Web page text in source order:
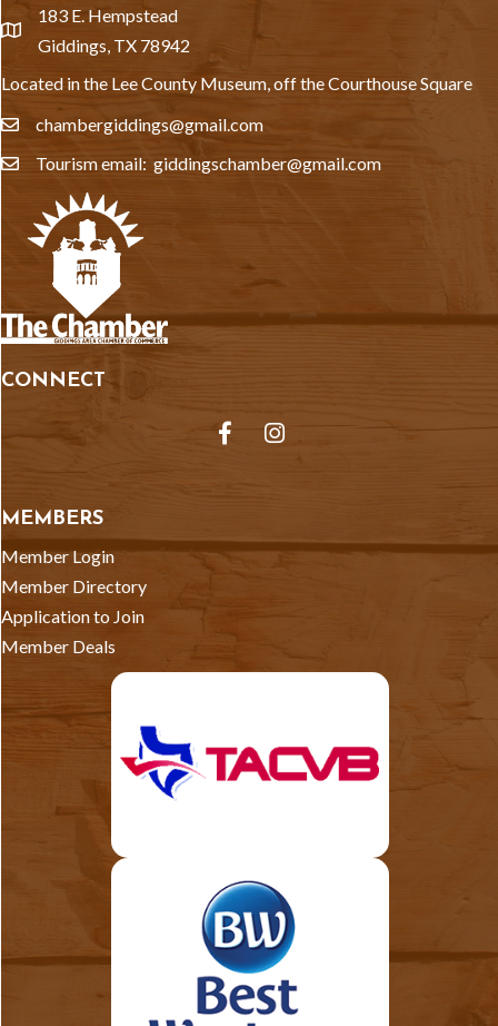
location
183 E. Hempstead
Giddings, TX 78942
Located in the Lee County Museum, off the Courthouse Square
emailchambergiddings@gmail.com
emailTourism email: giddingschamber@gmail.com
CONNECT
FacebookInstagram
MEMBERS
Member Login
Member Directory
Application to Join
Member Deals